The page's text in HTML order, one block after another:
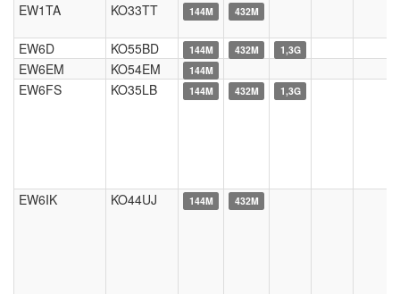
EW1TA KO33TT 144M 432M
EW6D KO55BD 144M 432M 1,3G
EW6EM KO54EM 144M
EW6FS KO35LB 144M 432M 1,3G
EW6IK KO44UJ 144M 432M